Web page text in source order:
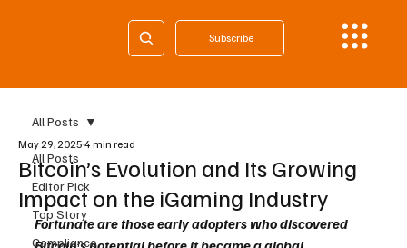
Subscribe
All Posts
Editor Pick
Top Story
Compliance
All Posts
Bitcoin’s Evolution and Its Growing
Impact on the iGaming Industry
May 29, 2025 4 min read
Fortunate are those early adopters who discovered